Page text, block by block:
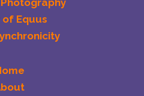
Equus